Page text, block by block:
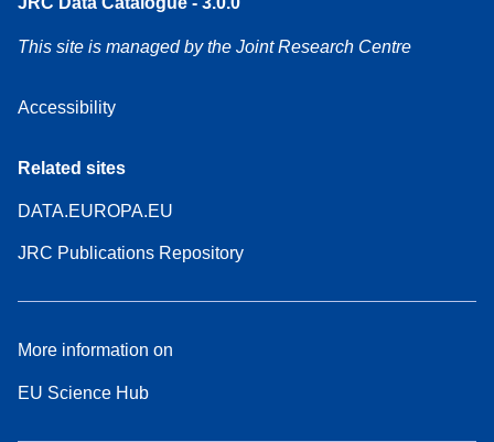
This site is managed by the Joint Research Centre
Accessibility
Related sites
DATA.EUROPA.EU
JRC Publications Repository
More information on
EU Science Hub